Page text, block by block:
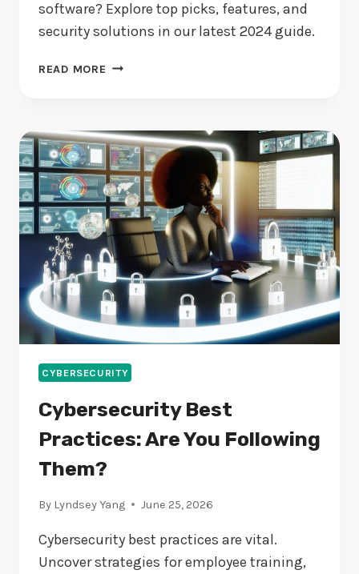
software? Explore top picks, features, and
security solutions in our latest 2024 guide.
READ MORE BEST
SOFTWARE:
WHICH
SHOULD
YOU
CHOOSE?
CYBERSECURITY
Cybersecurity Best
Practices: Are You Following
Them?
By Lyndsey Yang June 25, 2026
Cybersecurity best practices are vital.
Uncover strategies for employee training,